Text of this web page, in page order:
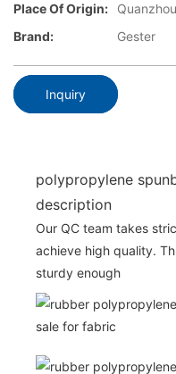
Place Of Origin:
Brand:
Gester
Inquiry
polypropylene
description
Our QC team takes
achieve high quality.
sturdy enough